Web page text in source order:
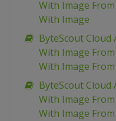
With Image From
With Image
ByteScout Cloud
With Image
With Image
ByteScout Cloud
With Image
With Image From